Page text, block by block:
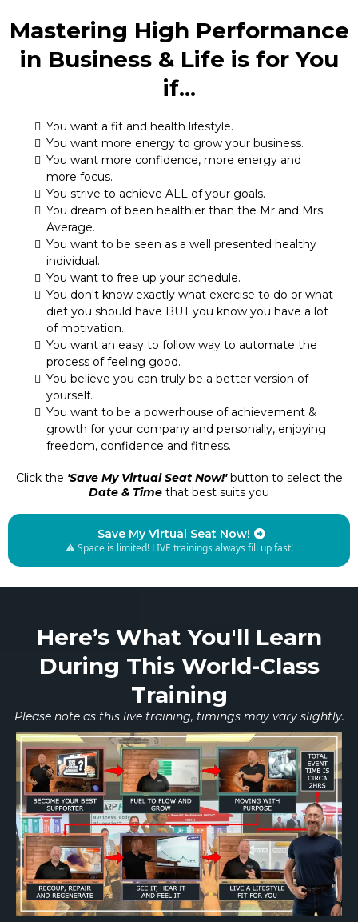
Mastering High Performance
in Business & Life is for You
if...
You want a fit and health lifestyle.
You want more energy to grow your business.
You want more confidence, more energy and
more focus.
You strive to achieve ALL of your goals.
You dream of been healthier than the Mr and Mrs
Average.
You want to be seen as a well presented healthy
individual.
You want to free up your schedule.
You don't know exactly what exercise to do or what
diet you should have BUT you know you have a lot
of motivation.
You want an easy to follow way to automate the
process of feeling good.
You believe you can truly be a better version of
yourself.
You want to be a powerhouse of achievement &
growth for your company and personally, enjoying
freedom, confidence and fitness.
Click the 'Save My Virtual Seat Now!' button to select the
Date & Time that best suits you
Save My Virtual Seat Now!
⚠️ Space is limited! LIVE trainings always fill up fast!
Here’s What You'll Learn
During This World-Class
Training
Please note as this live training, timings may vary slightly.